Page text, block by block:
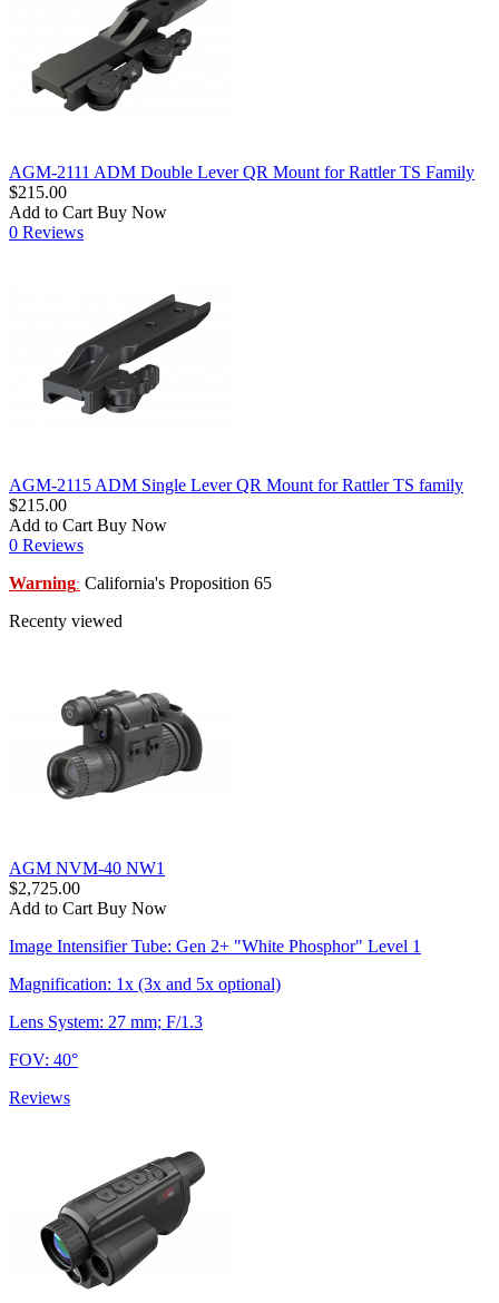
AGM-2111 ADM Double Lever QR Mount for Rattler TS Family
$215.00
Add to Cart Buy Now
0 Reviews
AGM-2115 ADM Single Lever QR Mount for Rattler TS family
$215.00
Add to Cart Buy Now
0 Reviews
Warning: California's Proposition 65
Recenty viewed
AGM NVM-40 NW1
$2,725.00
Add to Cart Buy Now
Image Intensifier Tube: Gen 2+ "White Phosphor" Level 1
Magnification: 1x (3x and 5x optional)
Lens System: 27 mm; F/1.3
FOV: 40°
Reviews